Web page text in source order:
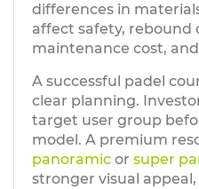
A successful padel
clear planning.
target user group
model. A premium
panoramic or super
stronger visual
differences in
affect safety, rebound
maintenance cost,